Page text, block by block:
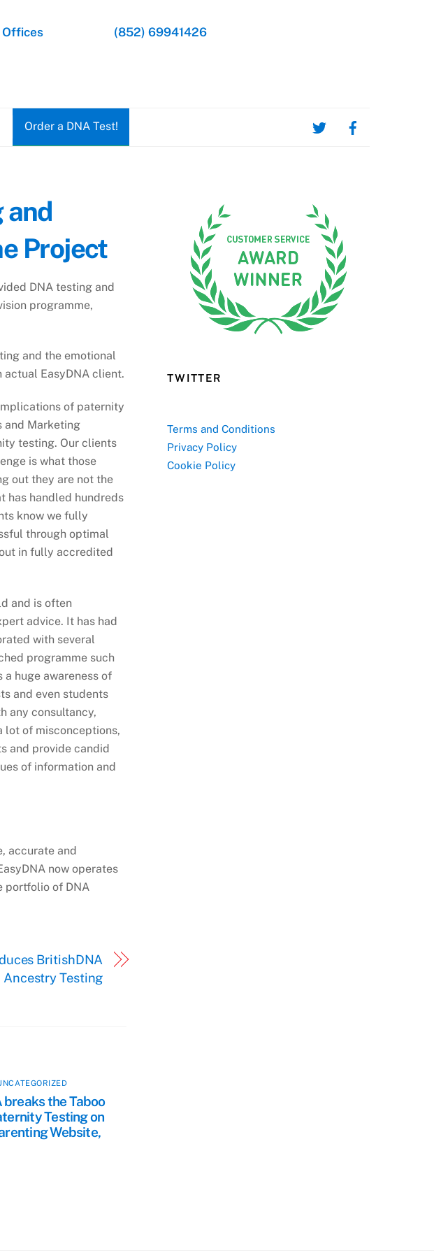
Order a DNA Test!
Offices (852) 69941426
and
Project
DNA testing and
programme,
and the emotional
actual EasyDNA client.
of paternity
and Marketing
testing. Our clients
is what those
out they are not the
has handled hundreds
know we fully
through optimal
in fully accredited
and is often
advice. It has had
with several
programme such
a huge awareness of
and even students
any consultancy,
lot of misconceptions,
and provide candid
of information and
accurate and
now operates
portfolio of DNA
BritishDNA
Ancestry Testing
breaks the Taboo
Testing on
Website,
TWITTER
Terms and Conditions
Privacy Policy
Cookie Policy